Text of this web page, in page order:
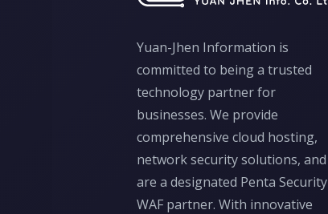
Yuan-Jhen Information is
committed to being a trusted
technology partner for
businesses. We provide
comprehensive cloud hosting,
network security solutions, and
are a designated Penta Security
WAF partner. With innovative